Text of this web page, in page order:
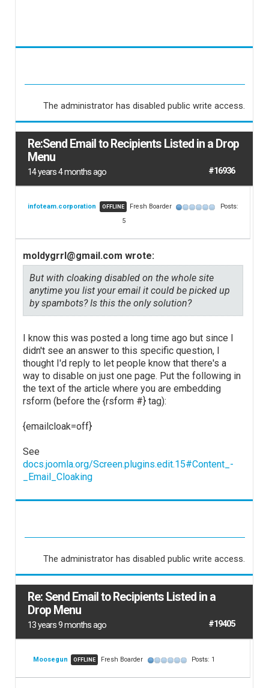
The administrator has disabled public write access.
Re:Send Email to Recipients Listed in a Drop
Menu
14 years 4 months ago #16936
infoteam.corporation OFFLINE Fresh Boarder
Posts:
5
moldygrrl@gmail.com wrote:
But with cloaking disabled on the whole site
anytime you list your email it could be picked up
by spambots? Is this the only solution?
I know this was posted a long time ago but since I
didn't see an answer to this specific question, I
thought I'd reply to let people know that there's a
way to disable on just one page. Put the following in
the text of the article where you are embedding
rsform (before the {rsform #} tag):
{emailcloak=off}
See
docs.joomla.org/Screen.plugins.edit.15#Content_-
_Email_Cloaking
The administrator has disabled public write access.
Re: Send Email to Recipients Listed in a
Drop Menu
13 years 9 months ago #19405
Moosegun OFFLINE Fresh Boarder Posts: 1